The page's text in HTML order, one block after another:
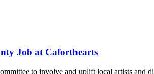
Job at Caforthearts
to involve and uplift local artists